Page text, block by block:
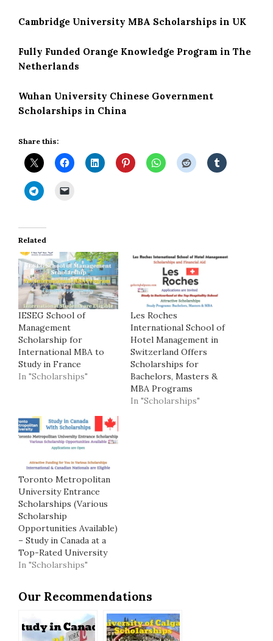
Cambridge University MBA Scholarships in UK
Fully Funded Orange Knowledge Program in The
Netherlands
Wuhan University Chinese Government
Scholarships in China
Share this:
Related
IESEG School of
Management
Scholarship for
International MBA to
Study in France
In "Scholarships"
Les Roches
International School of
Hotel Management in
Switzerland Offers
Scholarships for
Bachelors, Masters &
MBA Programs
In "Scholarships"
Toronto Metropolitan
University Entrance
Scholarships (Various
Scholarship
Opportunities Available)
– Study in Canada at a
Top-Rated University
In "Scholarships"
Our Recommendations